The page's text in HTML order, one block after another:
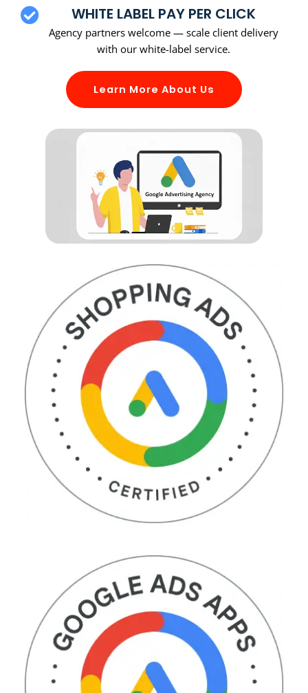
WHITE LABEL PAY PER CLICK
Agency partners welcome — scale client delivery
with our white-label service.
Learn More About Us